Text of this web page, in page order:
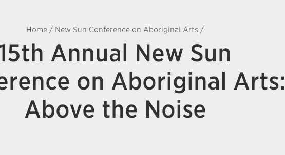
Home / New Sun Conference on Aboriginal Arts /
Annual New Sun
on Aboriginal Arts:
Above the Noise